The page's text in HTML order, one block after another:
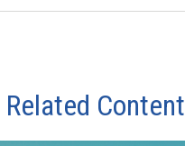
Related Content